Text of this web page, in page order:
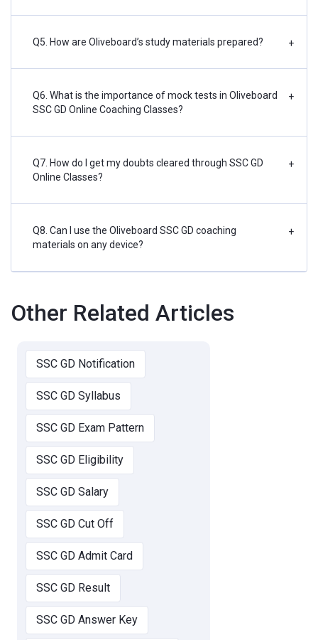
Q5. How are Oliveboard’s study materials prepared? +
Q6. What is the importance of mock tests in Oliveboard
SSC GD Online Coaching Classes?
+
Q7. How do I get my doubts cleared through SSC GD
Online Classes?
+
Q8. Can I use the Oliveboard SSC GD coaching
materials on any device?
+
Other Related Articles
SSC GD Notification
SSC GD Syllabus
SSC GD Exam Pattern
SSC GD Eligibility
SSC GD Salary
SSC GD Cut Off
SSC GD Admit Card
SSC GD Result
SSC GD Answer Key